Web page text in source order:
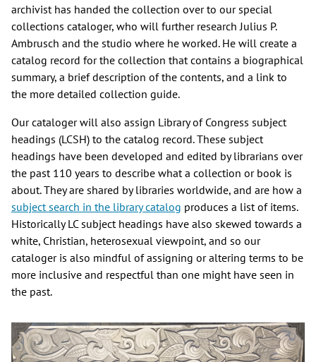
archivist has handed the collection over to our special
collections cataloger, who will further research Julius P.
Ambrusch and the studio where he worked. He will create a
catalog record for the collection that contains a biographical
summary, a brief description of the contents, and a link to
the more detailed collection guide.
Our cataloger will also assign Library of Congress subject
headings (LCSH) to the catalog record. These subject
headings have been developed and edited by librarians over
the past 110 years to describe what a collection or book is
about. They are shared by libraries worldwide, and are how a
subject search in the library catalog produces a list of items.
Historically LC subject headings have also skewed towards a
white, Christian, heterosexual viewpoint, and so our
cataloger is also mindful of assigning or altering terms to be
more inclusive and respectful than one might have seen in
the past.